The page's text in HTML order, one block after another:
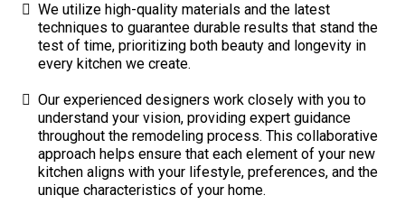
We utilize high-quality materials and the latest
techniques to guarantee durable results that stand the
test of time, prioritizing both beauty and longevity in
every kitchen we create.
Our experienced designers work closely with you to
understand your vision, providing expert guidance
throughout the remodeling process. This collaborative
approach helps ensure that each element of your new
kitchen aligns with your lifestyle, preferences, and the
unique characteristics of your home.